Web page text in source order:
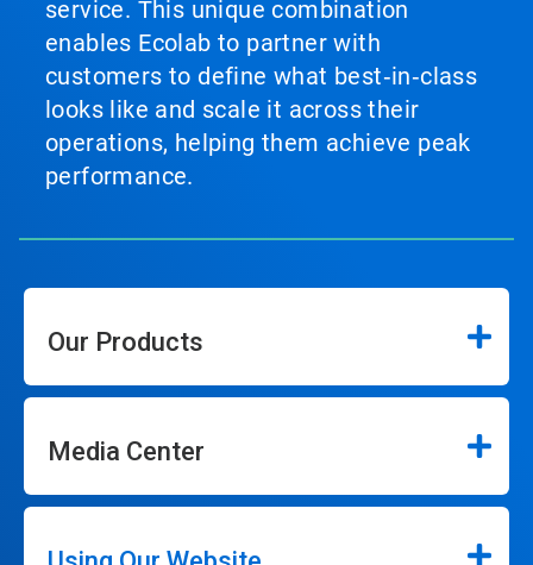
service. This unique combination
enables Ecolab to partner with
customers to define what best‑in‑class
looks like and scale it across their
operations, helping them achieve peak
performance.
Our Products
Media Center